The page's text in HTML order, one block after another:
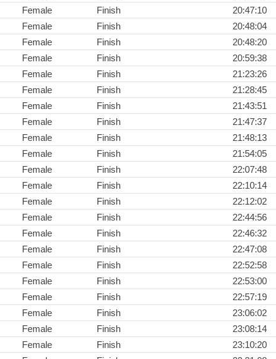
Female Finish
20:47:10
Female Finish
20:48:04
Female Finish
20:48:20
Female Finish
20:59:38
Female Finish
21:23:26
Female Finish
21:28:45
Female Finish
21:43:51
Female Finish
21:47:37
Female Finish
21:48:13
Female Finish
21:54:05
Female Finish
22:07:48
Female Finish
22:10:14
Female Finish
22:12:02
Female Finish
22:44:56
Female Finish
22:46:32
Female Finish
22:47:08
Female Finish
22:52:58
Female Finish
22:53:00
Female Finish
22:57:19
Female Finish
23:06:02
Female Finish
23:08:14
Female Finish
23:10:20